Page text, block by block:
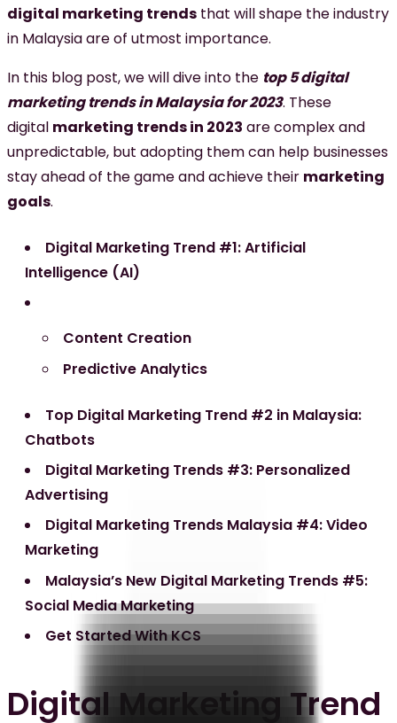
digital marketing trends that will shape the industry
in Malaysia are of utmost importance.
In this blog post, we will dive into the top 5 digital
marketing trends in Malaysia for 2023. These
digital marketing trends in 2023 are complex and
unpredictable, but adopting them can help businesses
stay ahead of the game and achieve their marketing
goals.
Digital Marketing Trend #1: Artificial
Intelligence (AI)
Content Creation
Predictive Analytics
Top Digital Marketing Trend #2 in Malaysia:
Chatbots
Digital Marketing Trends #3: Personalized
Advertising
Digital Marketing Trends Malaysia #4: Video
Marketing
Malaysia’s New Digital Marketing Trends #5:
Social Media Marketing
Get Started With KCS
Digital Marketing Trend